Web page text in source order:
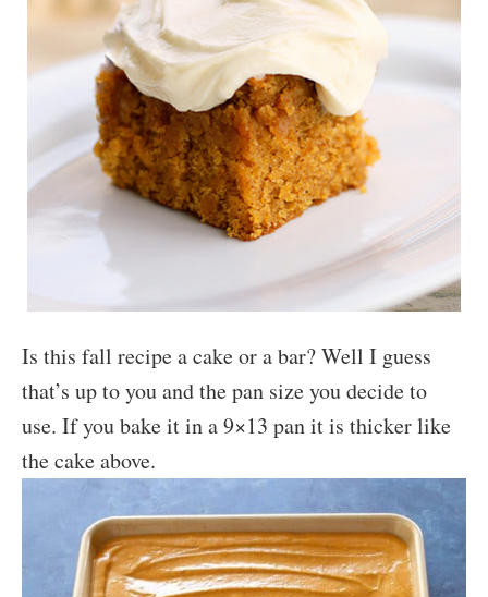
Is this fall recipe a cake or a bar? Well I guess
that’s up to you and the pan size you decide to
use. If you bake it in a 9×13 pan it is thicker like
the cake above.